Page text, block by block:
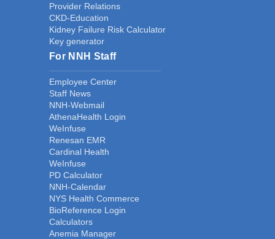
Provider Relations
CKD-Education
Kidney Failure Risk Calculator
Key generator
For NNH Staff
Employee Center
Staff News
NNH-Webmail
AthenaHealth Login
WeInfuse
Renesan EMR
Cardinal Health
WeInfuse
PD Calculator
NNH-Calendar
NYS Health Commerce
BioReference Login
Calculators
Anemia Manager